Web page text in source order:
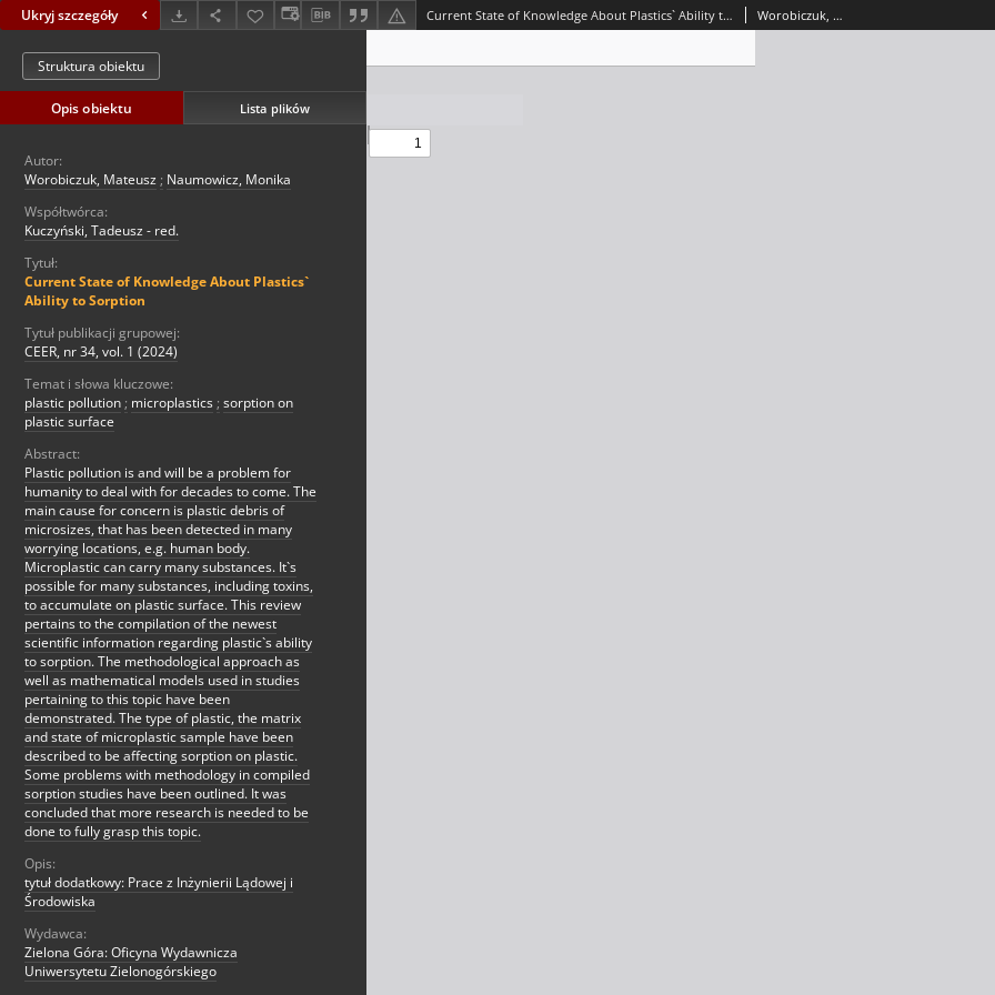
Ukryj szczegóły Current State of Knowledge About Plastics` Ability to Sorption Worobiczuk, Mateusz; Naumowicz, Monika
Struktura obiektu
Opis obiektu Lista plików
Autor:
Worobiczuk, Mateusz ; Naumowicz, Monika
Współtwórca:
Kuczyński, Tadeusz - red.
Tytuł:
Current State of Knowledge About Plastics`
Ability to Sorption
Tytuł publikacji grupowej:
CEER, nr 34, vol. 1 (2024)
Temat i słowa kluczowe:
plastic pollution ; microplastics ; sorption on
plastic surface
Abstract:
Plastic pollution is and will be a problem for
humanity to deal with for decades to come. The
main cause for concern is plastic debris of
microsizes, that has been detected in many
worrying locations, e.g. human body.
Microplastic can carry many substances. It`s
possible for many substances, including toxins,
to accumulate on plastic surface. This review
pertains to the compilation of the newest
scientific information regarding plastic`s ability
to sorption. The methodological approach as
well as mathematical models used in studies
pertaining to this topic have been
demonstrated. The type of plastic, the matrix
and state of microplastic sample have been
described to be affecting sorption on plastic.
Some problems with methodology in compiled
sorption studies have been outlined. It was
concluded that more research is needed to be
done to fully grasp this topic.
Opis:
tytuł dodatkowy: Prace z Inżynierii Lądowej i
Środowiska
Wydawca:
Zielona Góra: Oficyna Wydawnicza
Uniwersytetu Zielonogórskiego